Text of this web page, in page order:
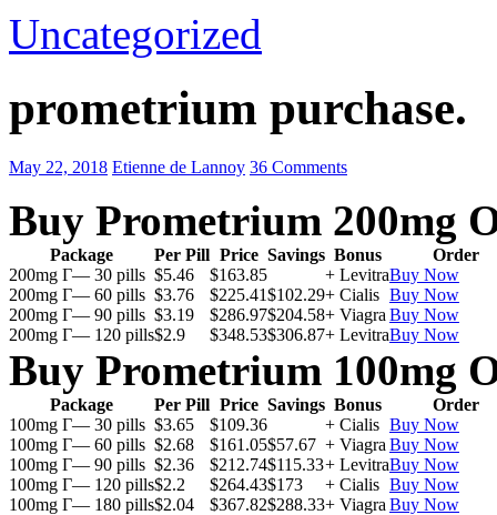
Uncategorized
prometrium purchase.
May 22, 2018 Etienne de Lannoy 36 Comments
Buy Prometrium 200mg
Package Per Pill Price Savings Bonus
Order
200mg Г— 30 pills $5.46 $163.85 + LevitraBuy Now
200mg Г— 60 pills $3.76 $225.41$102.29+ Cialis Buy Now
200mg Г— 90 pills $3.19 $286.97$204.58+ Viagra Buy Now
200mg Г— 120 pills$2.9 $348.53$306.87+ LevitraBuy Now
Buy Prometrium 100mg
Package Per Pill Price Savings Bonus
Order
100mg Г— 30 pills $3.65 $109.36 + Cialis Buy Now
100mg Г— 60 pills $2.68 $161.05$57.67 + Viagra Buy Now
100mg Г— 90 pills $2.36 $212.74$115.33+ LevitraBuy Now
100mg Г— 120 pills$2.2 $264.43$173 + Cialis Buy Now
100mg Г— 180 pills$2.04 $367.82$288.33+ Viagra Buy Now